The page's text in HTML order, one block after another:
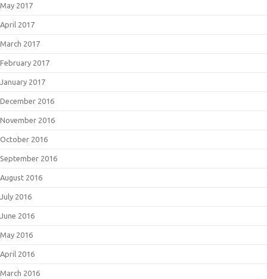
May 2017
April 2017
March 2017
February 2017
January 2017
December 2016
November 2016
October 2016
September 2016
August 2016
July 2016
June 2016
May 2016
April 2016
March 2016